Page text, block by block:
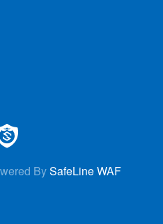
BySafeLine WAF